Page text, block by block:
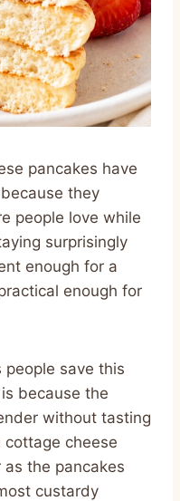
pancakes have
they
people love while
surprisingly
enough for a
enough for
save this
because the
without tasting
cottage cheese
the pancakes
custardy